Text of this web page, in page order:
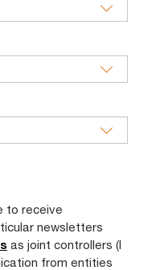
to receive
newsletters
as joint controllers (I
from entities